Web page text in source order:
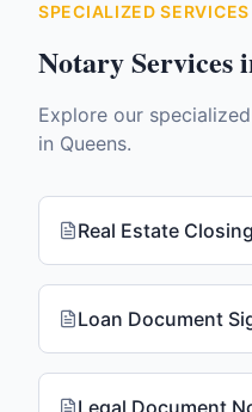
SPECIALIZED SERVICES
Notary Services
Explore our
in Queens.
Real Estate
Loan Document
Legal Document